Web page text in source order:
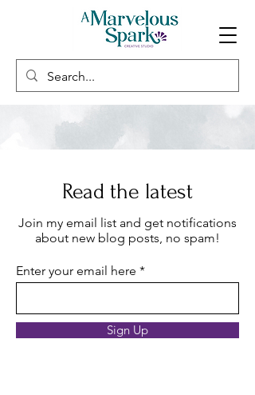
Read the latest
Join my email list and get notifications
about new blog posts, no spam!
Enter your email here
Sign Up